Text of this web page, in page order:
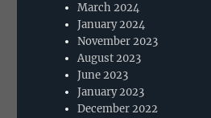
March 2024
January 2024
November 2023
August 2023
June 2023
January 2023
December 2022